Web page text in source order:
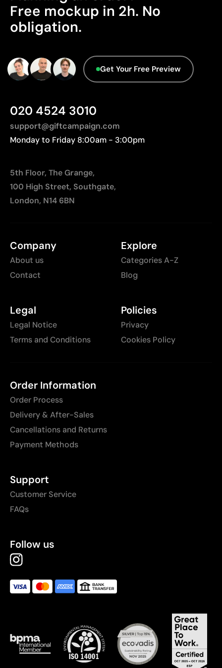
Limitations
Relatively small printing area
Limited number of colours, especially in multicolour
Not suitable for printing photographs or gradients
Advanced Data - Points: 0 / 5
We currently don't have this information in our
database.
Free mockup in 2h. No
obligation.
Get Your Free Preview
020 4524 3010
support@giftcampaign.com
Monday to Friday 8:00am - 3:00pm
5th Floor, The Grange,
100 High Street, Southgate,
London, N14 6BN
Company
About us
Contact
Explore
Categories A-Z
Blog
Legal
Legal Notice
Terms and Conditions
Policies
Privacy
Cookies Policy
Order Information
Order Process
Delivery & After-Sales
Cancellations and Returns
Payment Methods
Support
Customer Service
FAQs
Follow us